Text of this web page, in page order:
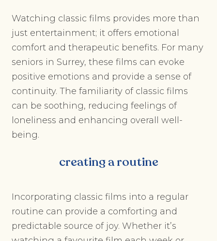
Watching classic films provides more than
just entertainment; it offers emotional
comfort and therapeutic benefits. For many
seniors in Surrey, these films can evoke
positive emotions and provide a sense of
continuity. The familiarity of classic films
can be soothing, reducing feelings of
loneliness and enhancing overall well-
being.
creating a routine
Incorporating classic films into a regular
routine can provide a comforting and
predictable source of joy. Whether it’s